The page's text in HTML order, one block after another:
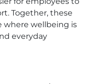
Together, these
where wellbeing is
everyday